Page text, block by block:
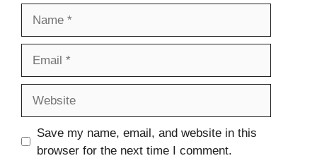
Save my name, email, and website in this
browser for the next time I comment.